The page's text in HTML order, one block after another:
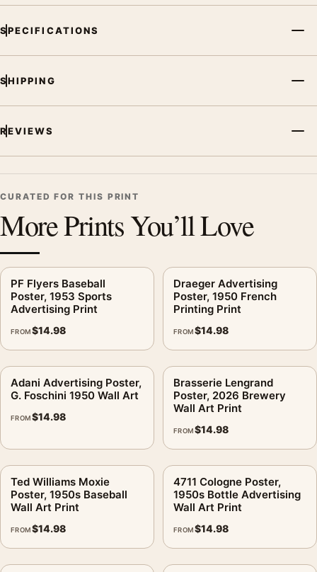
MerchFuse curator note
vintage advertising poster creates a clear focal point for
kitchen displays. Pair it with period advertising or food-and-
drink artwork for a characterful collection.
SPECIFICATIONS
SHIPPING
REVIEWS
CURATED FOR THIS PRINT
More Prints You’ll Love
PF Flyers Baseball
Poster, 1953 Sports
Advertising Print
FROM$14.98
Draeger Advertising
Poster, 1950 French
Printing Print
FROM$14.98
Adani Advertising Poster,
G. Foschini 1950 Wall Art
FROM$14.98
Brasserie Lengrand
Poster, 2026 Brewery
Wall Art Print
FROM$14.98
Ted Williams Moxie
Poster, 1950s Baseball
Wall Art Print
FROM$14.98
4711 Cologne Poster,
1950s Bottle Advertising
Wall Art Print
FROM$14.98